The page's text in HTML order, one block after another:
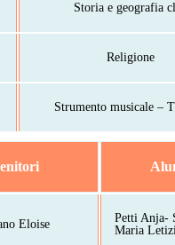
Storia e geografia
Religione
Strumento musicale –
Eloise
Petti Anja-
Maria